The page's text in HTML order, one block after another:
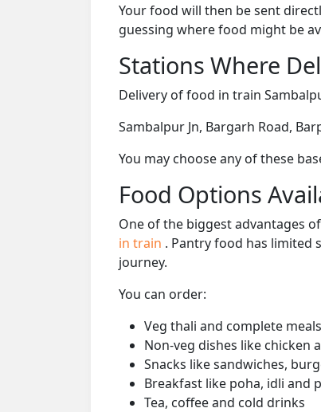
Your food will then be sent
guessing where food might be
Stations Where
Delivery of food in train
Sambalpur Jn, Bargarh Road,
You may choose any of these
Food Options
One of the biggest advantages
in train . Pantry food has limited
journey.
You can order:
Veg thali and complete meals
Non-veg dishes like chicken
Snacks like sandwiches,
Breakfast like poha, idli and
Tea, coffee and cold drinks